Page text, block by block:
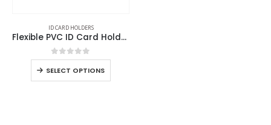
ID CARD HOLDERS
Flexible PVC ID Card Holders
0out of 5
SELECT OPTIONS